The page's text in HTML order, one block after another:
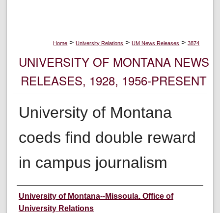
Home > University Relations > UM News Releases > 3874
UNIVERSITY OF MONTANA NEWS
RELEASES, 1928, 1956-PRESENT
University of Montana
coeds find double reward
in campus journalism
Author
University of Montana--Missoula. Office of
University Relations